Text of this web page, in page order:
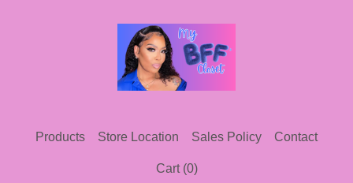
Products Store Location Sales Policy Contact
Cart (0)